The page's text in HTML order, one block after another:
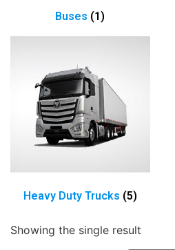
Buses (1)
Heavy Duty Trucks (5)
Showing the single result